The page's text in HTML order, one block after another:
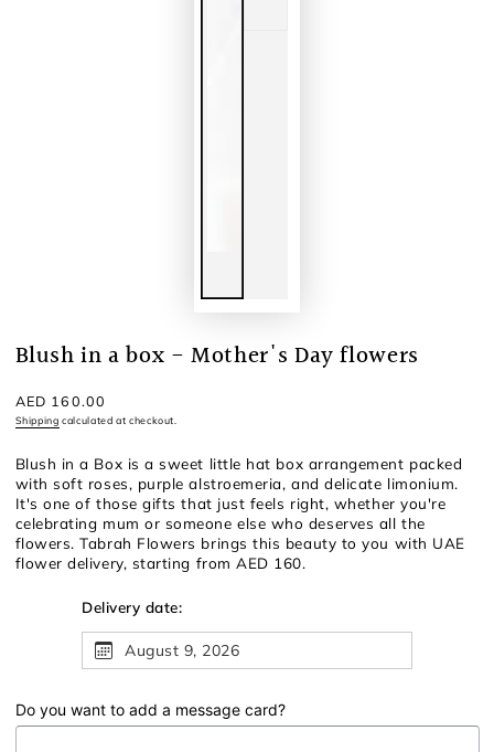
Blush in a box - Mother's Day flowers
Regular
price
AED 160.00
Shipping calculated at checkout.
Blush in a Box is a sweet little hat box arrangement packed
with soft roses, purple alstroemeria, and delicate limonium.
It's one of those gifts that just feels right, whether you're
celebrating mum or someone else who deserves all the
flowers. Tabrah Flowers brings this beauty to you with UAE
flower delivery, starting from AED 160.
Delivery date:
August 9, 2026
Do you want to add a message card?